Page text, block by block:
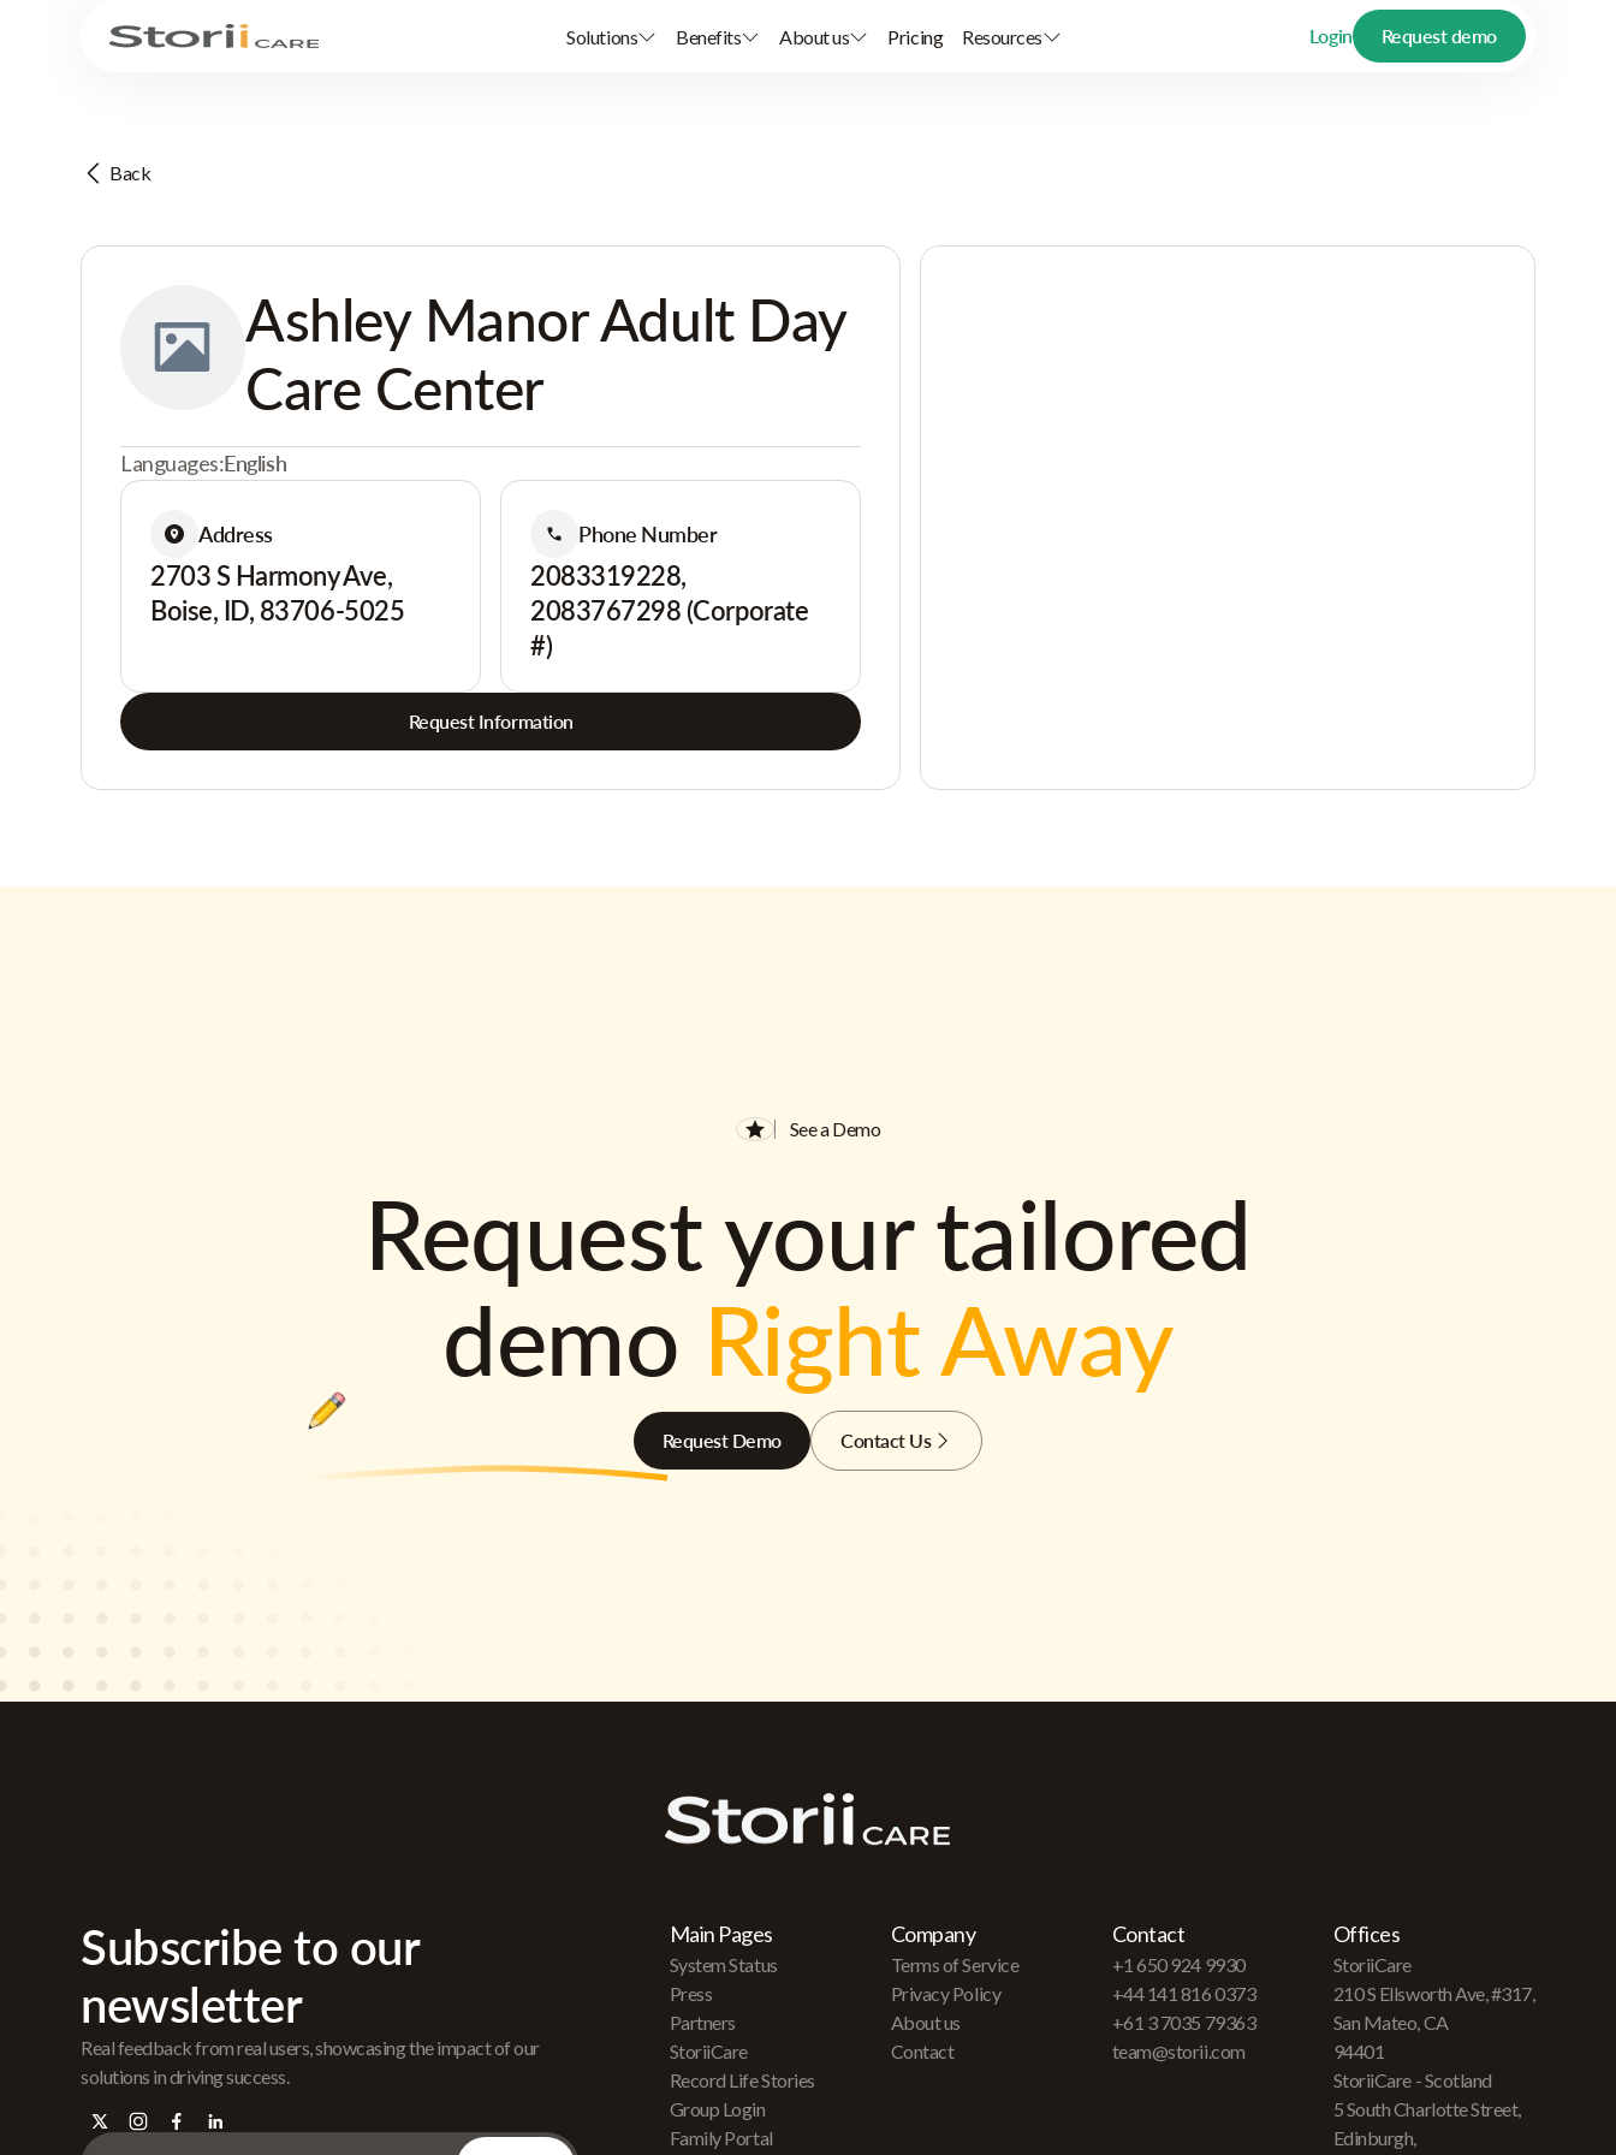
Solutions Benefits About us Pricing Resources Login Request demo
Back
Ashley Manor Adult Day
Care Center
Languages:English
Address
2703 S Harmony Ave,
Boise, ID, 83706-5025
Phone Number
2083319228,
2083767298 (Corporate
#)
Request Information
See a Demo
Request your tailored
demo Right Away
Request Demo Contact Us
Subscribe to our
newsletter
Real feedback from real users, showcasing the impact of our
solutions in driving success.
Main Pages
System Status
Press
Partners
StoriiCare
Record Life Stories
Group Login
Family Portal
Company
Terms of Service
Privacy Policy
About us
Contact
Contact
+1 650 924 9930
+44 141 816 0373
+61 3 7035 79363
team@storii.com
Offices
StoriiCare
210 S Ellsworth Ave, #317,
San Mateo, CA
94401
StoriiCare - Scotland
5 South Charlotte Street,
Edinburgh,